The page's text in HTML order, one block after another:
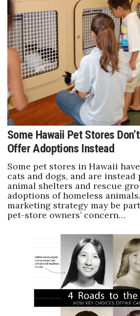
Some Hawaii Pet Stores
Offer Adoptions Instead
Some pet stores in Hawaii
cats and dogs, and are
animal shelters and rescue
adoptions of homeless
marketing strategy may be
pet-store owners’ concern…